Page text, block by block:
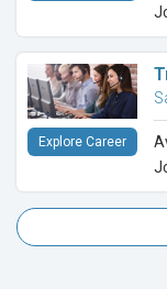
Explore Career